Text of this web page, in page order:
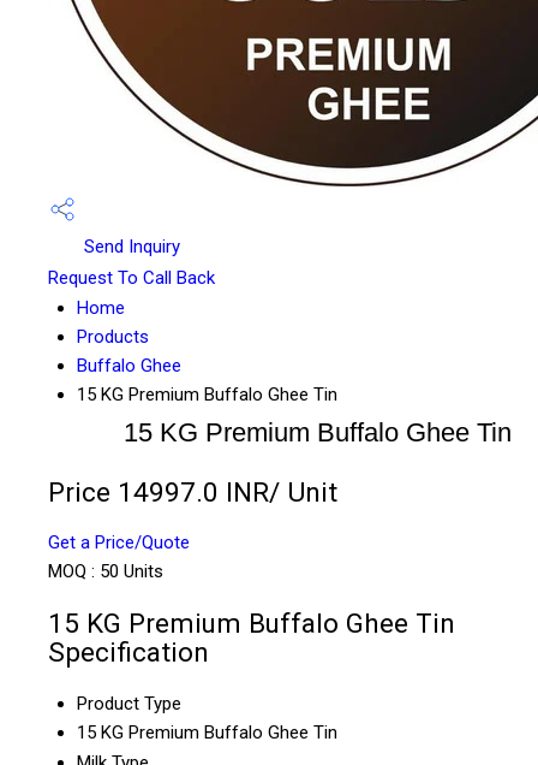
Send Inquiry
Request To Call Back
Home
Products
Buffalo Ghee
15 KG Premium Buffalo Ghee Tin
15 KG Premium Buffalo Ghee Tin
Price 14997.0 INR/ Unit
Get a Price/Quote
MOQ : 50 Units
15 KG Premium Buffalo Ghee Tin
Specification
Product Type
15 KG Premium Buffalo Ghee Tin